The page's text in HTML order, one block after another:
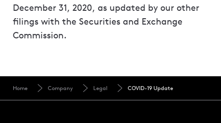
December 31, 2020, as updated by our other
filings with the Securities and Exchange
Commission.
Home Company Legal COVID-19 Update